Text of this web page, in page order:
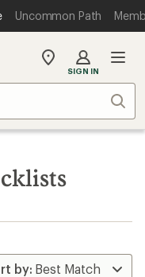
Uncommon Path
My
store
SIGN IN